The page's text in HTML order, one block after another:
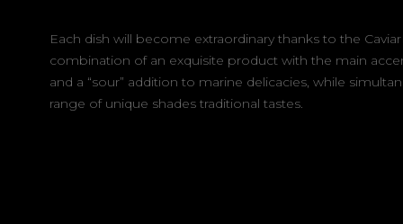
Each dish will become extraordinary thanks to the
combination of an exquisite product with the main
and a “sour” addition to marine delicacies, while
range of unique shades traditional tastes.